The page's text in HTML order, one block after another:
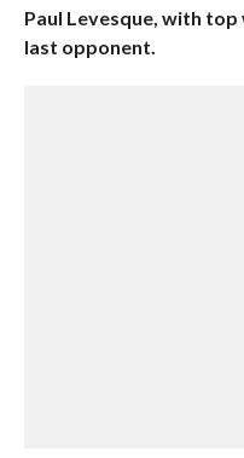
Paul Levesque, with top
last opponent.